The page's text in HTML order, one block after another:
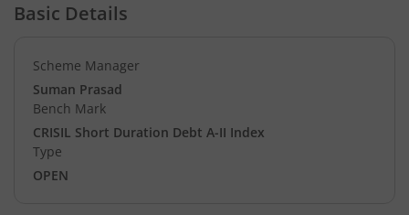
Basic Details
Scheme Manager
Suman Prasad
Bench Mark
CRISIL Short Duration Debt A-II Index
Type
OPEN